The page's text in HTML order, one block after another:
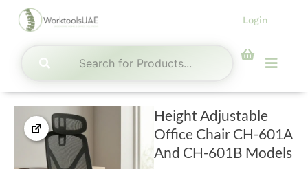
Login
Menu
Height Adjustable
Office Chair CH-601A
And CH-601B Models